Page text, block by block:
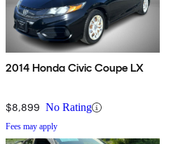
2014 Honda Civic Coupe LX
$8,899 No Rating
Fees may apply